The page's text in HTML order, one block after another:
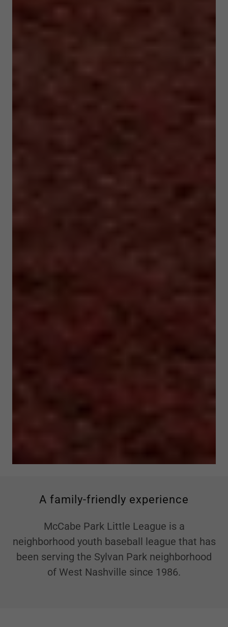
A family-friendly experience
McCabe Park Little League is a
neighborhood youth baseball league that has
been serving the Sylvan Park neighborhood
of West Nashville since 1986.